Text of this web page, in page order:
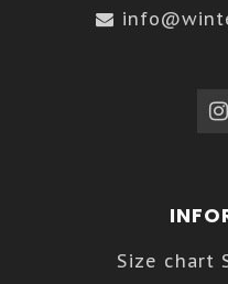
Size chart